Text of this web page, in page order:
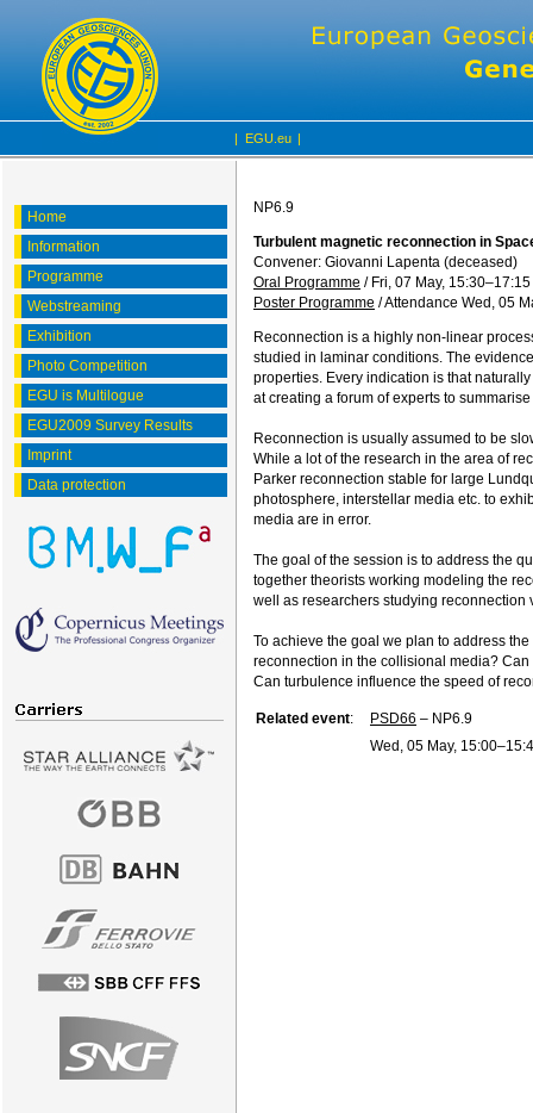
| EGU.eu |
Home
Information
Programme
Webstreaming
Exhibition
Photo Competition
EGU is Multilogue
EGU2009 Survey Results
Imprint
Data protection
NP6.9
Turbulent magnetic reconnection in
Convener: Giovanni Lapenta (deceased)
Oral Programme / Fri, 07 May, 15:30–17:15
Poster Programme /Attendance Wed, 05
Reconnection is a highly non-linear
studied in laminar conditions. The
properties. Every indication is that
at creating a forum of experts to
Reconnection is usually assumed to be
While a lot of the research in the area of
Parker reconnection stable for large
photosphere, interstellar media etc. to
media are in error.
The goal of the session is to address the
together theorists working modeling the
well as researchers studying
To achieve the goal we plan to address
reconnection in the collisional media?
Can turbulence influence the speed of
Related event: PSD66 – NP6.9
Wed, 05 May, 15:00